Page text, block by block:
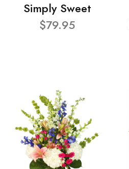
Simply Sweet
$79.95